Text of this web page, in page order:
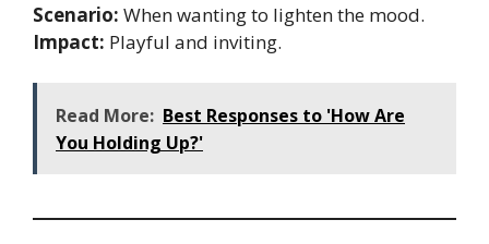
Scenario: When wanting to lighten the mood.
Impact: Playful and inviting.
Read More: Best Responses to 'How Are
You Holding Up?'